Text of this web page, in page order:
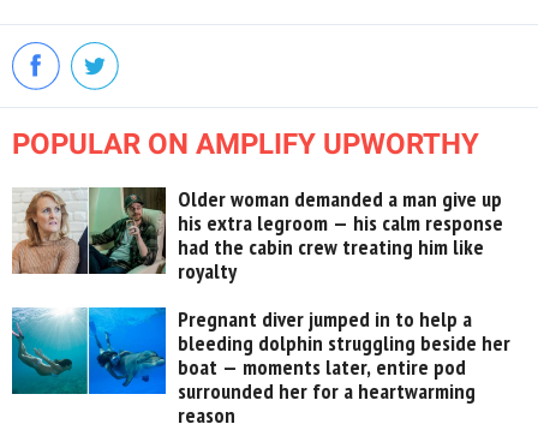
POPULAR ON AMPLIFY UPWORTHY
Older woman demanded a man give up
his extra legroom — his calm response
had the cabin crew treating him like
royalty
Pregnant diver jumped in to help a
bleeding dolphin struggling beside her
boat — moments later, entire pod
surrounded her for a heartwarming
reason